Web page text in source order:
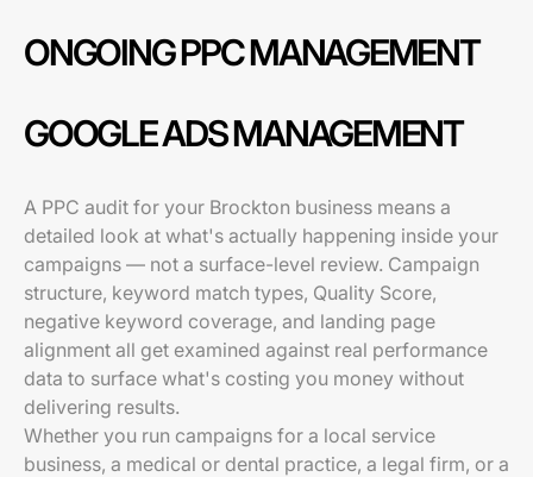
ONGOING PPC MANAGEMENT
GOOGLE ADS MANAGEMENT
A PPC audit for your Brockton business means a
detailed look at what's actually happening inside your
campaigns — not a surface-level review. Campaign
structure, keyword match types, Quality Score,
negative keyword coverage, and landing page
alignment all get examined against real performance
data to surface what's costing you money without
delivering results.
Whether you run campaigns for a local service
business, a medical or dental practice, a legal firm, or a